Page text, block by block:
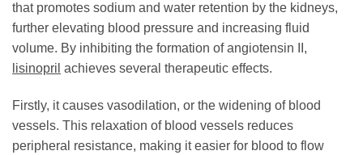
that promotes sodium and water retention by the kidneys,
further elevating blood pressure and increasing fluid
volume. By inhibiting the formation of angiotensin II,
lisinopril achieves several therapeutic effects.
Firstly, it causes vasodilation, or the widening of blood
vessels. This relaxation of blood vessels reduces
peripheral resistance, making it easier for blood to flow